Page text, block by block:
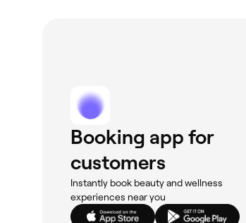
Booking app for
customers
Instantly book beauty and wellness
experiences near you